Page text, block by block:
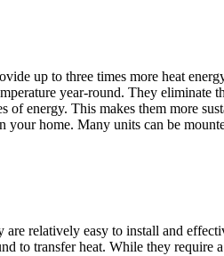
up to three times more heat
year-round. They eliminate
energy. This makes them more
home. Many units can be
relatively easy to install and
to transfer heat. While they